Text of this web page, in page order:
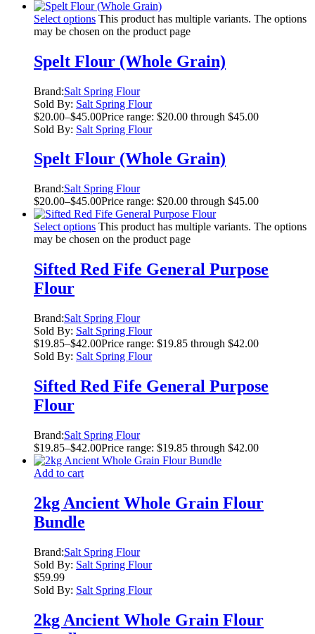
Select options This product has multiple variants. The options
may be chosen on the product page
Spelt Flour (Whole Grain)
Brand:Salt Spring Flour
Sold By: Salt Spring Flour
$20.00–$45.00Price range: $20.00 through $45.00
Sold By: Salt Spring Flour
Spelt Flour (Whole Grain)
Brand:Salt Spring Flour
$20.00–$45.00Price range: $20.00 through $45.00
Select options This product has multiple variants. The options
may be chosen on the product page
Sifted Red Fife General Purpose
Flour
Brand:Salt Spring Flour
Sold By: Salt Spring Flour
$19.85–$42.00Price range: $19.85 through $42.00
Sold By: Salt Spring Flour
Sifted Red Fife General Purpose
Flour
Brand:Salt Spring Flour
$19.85–$42.00Price range: $19.85 through $42.00
Add to cart
2kg Ancient Whole Grain Flour
Bundle
Brand:Salt Spring Flour
Sold By: Salt Spring Flour
$59.99
Sold By: Salt Spring Flour
2kg Ancient Whole Grain Flour